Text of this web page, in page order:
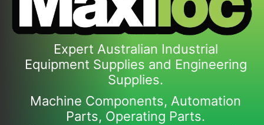
Expert Australian Industrial
Equipment Supplies and Engineering
Supplies.
Machine Components, Automation
Parts, Operating Parts.